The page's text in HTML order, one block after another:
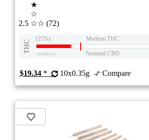
2.5
★
☆
☆☆ (72)
THC
(25%) Medium THC
eweed.pro Nominal CBD
$19.34* 10x0.35g Compare